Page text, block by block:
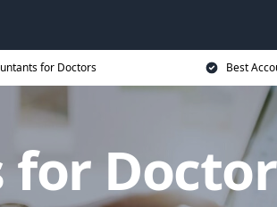
for Doctors Best